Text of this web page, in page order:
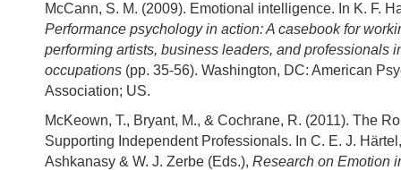
McCann, S. M. (2009). Emotional intelligence. In K. F.
Performance psychology in action: A casebook for
performing artists, business leaders, and professionals
occupations (pp. 35-56). Washington, DC: American
Association; US.
McKeown, T., Bryant, M., & Cochrane, R. (2011). The
Supporting Independent Professionals. In C. E. J.
Ashkanasy & W. J. Zerbe (Eds.), Research on Emotion